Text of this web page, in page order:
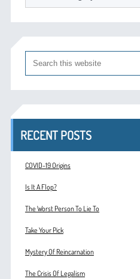
RECENT POSTS
COVID-19 Origins
Is It A Flop?
The Worst Person To Lie To
Take Your Pick
Mystery Of Reincarnation
The Crisis Of Legalism